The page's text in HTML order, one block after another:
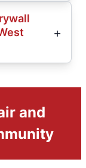
and